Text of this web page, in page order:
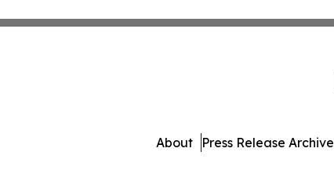
About Press Release Archive